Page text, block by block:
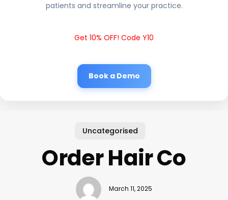
patients and streamline your practice.
Get 10% OFF! Code Y10
Book a Demo
Uncategorised
Order Hair Co
March 11, 2025